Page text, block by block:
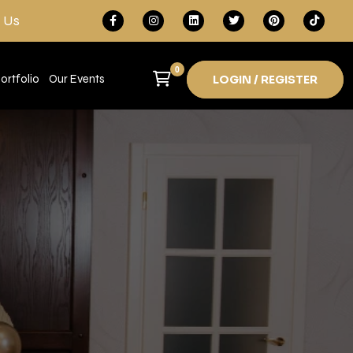
Our Events
0
LOGIN / REGISTER